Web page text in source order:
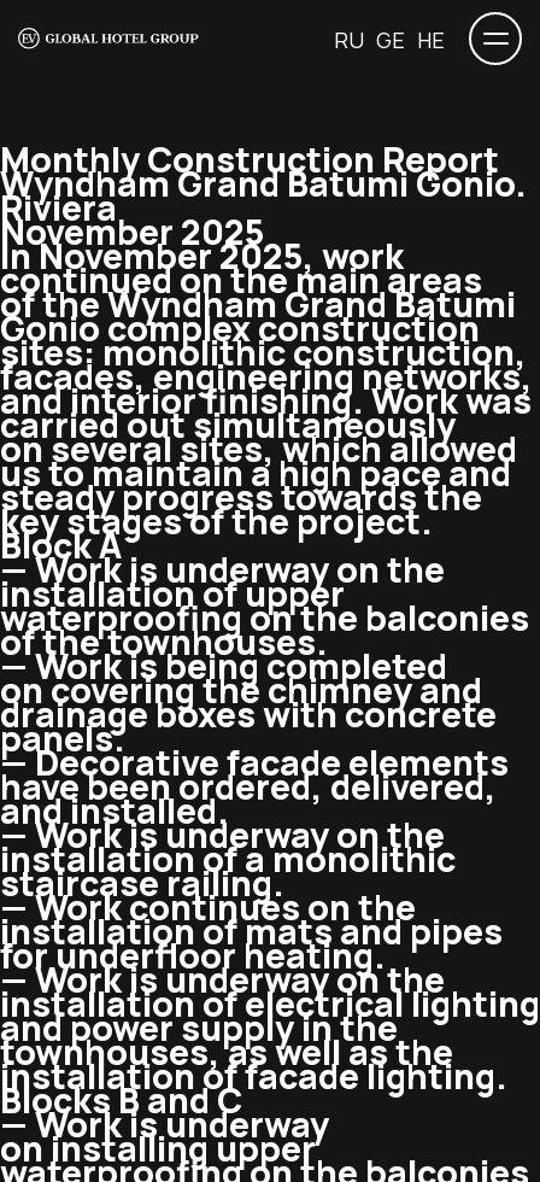
RU GE HE
Monthly Construction Report
Wyndham Grand Batumi Gonio.
Riviera
November 2025
In November 2025, work
continued on the main areas
of the Wyndham Grand Batumi
Gonio complex construction
sites: monolithic construction,
facades, engineering networks,
and interior finishing. Work was
carried out simultaneously
on several sites, which allowed
us to maintain a high pace and
steady progress towards the
key stages of the project.
Block A
— Work is underway on the
installation of upper
waterproofing on the balconies
of the townhouses.
— Work is being completed
on covering the chimney and
drainage boxes with concrete
panels.
— Decorative facade elements
have been ordered, delivered,
and installed.
— Work is underway on the
installation of a monolithic
staircase railing.
— Work continues on the
installation of mats and pipes
for underfloor heating.
— Work is underway on the
installation of electrical lighting
and power supply in the
townhouses, as well as the
installation of facade lighting.
Blocks B and C
— Work is underway
on installing upper